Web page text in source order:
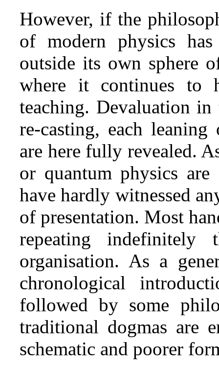
However, if the
of modern physics
outside its own sphere
where it continues to
teaching. Devaluation
re‑casting, each
are here fully revealed.
or quantum physics
have hardly witnessed
of presentation. Most
repeating indefinitely
organisation. As a
chronological
followed by some
traditional dogmas are
schematic and poorer